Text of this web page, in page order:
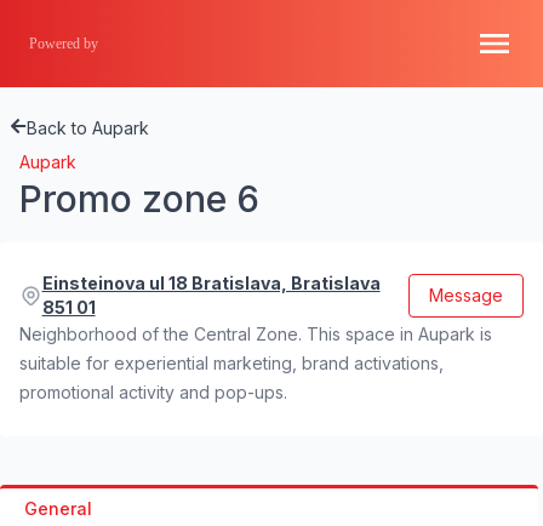
Powered by
Back to Aupark
Aupark
Promo zone 6
Einsteinova ul 18 Bratislava, Bratislava
851 01
Message
Neighborhood of the Central Zone. This space in Aupark is
suitable for experiential marketing, brand activations,
promotional activity and pop-ups.
General